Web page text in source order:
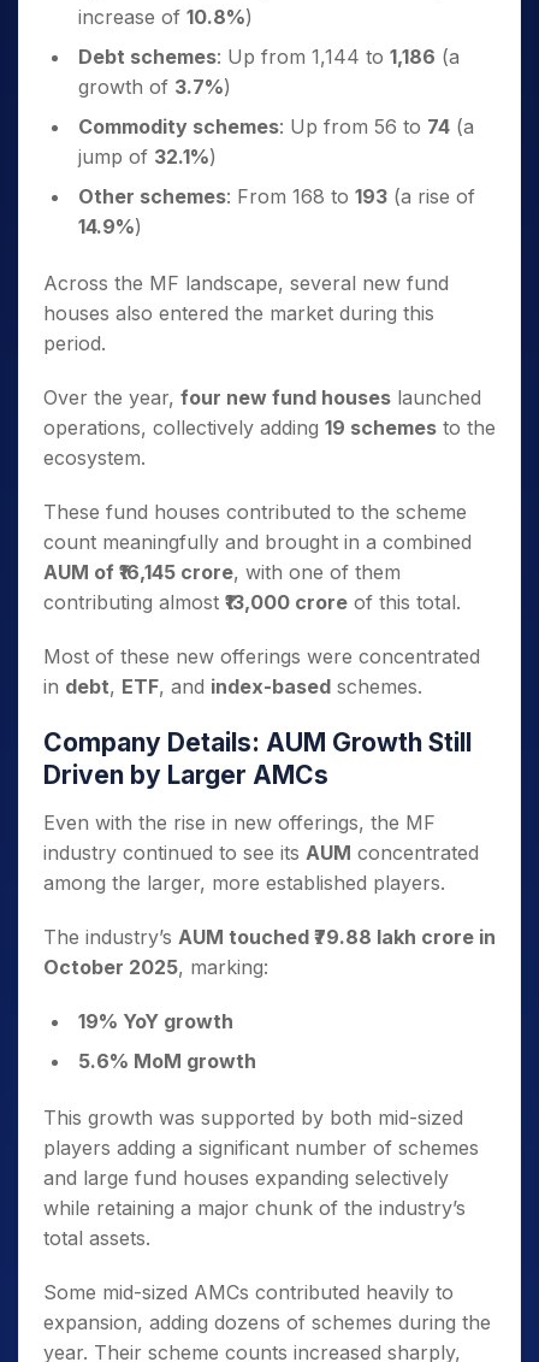
increase of 10.8%)
Debt schemes: Up from 1,144 to 1,186 (a
growth of 3.7%)
Commodity schemes: Up from 56 to 74 (a
jump of 32.1%)
Other schemes: From 168 to 193 (a rise of
14.9%)
Across the MF landscape, several new fund
houses also entered the market during this
period.
Over the year, four new fund houses launched
operations, collectively adding 19 schemes to the
ecosystem.
These fund houses contributed to the scheme
count meaningfully and brought in a combined
AUM of ₹16,145 crore, with one of them
contributing almost ₹13,000 crore of this total.
Most of these new offerings were concentrated
in debt, ETF, and index-based schemes.
Company Details: AUM Growth Still
Driven by Larger AMCs
Even with the rise in new offerings, the MF
industry continued to see its AUM concentrated
among the larger, more established players.
The industry’s AUM touched ₹79.88 lakh crore in
October 2025, marking:
19% YoY growth
5.6% MoM growth
This growth was supported by both mid-sized
players adding a significant number of schemes
and large fund houses expanding selectively
while retaining a major chunk of the industry’s
total assets.
Some mid-sized AMCs contributed heavily to
expansion, adding dozens of schemes during the
year. Their scheme counts increased sharply,